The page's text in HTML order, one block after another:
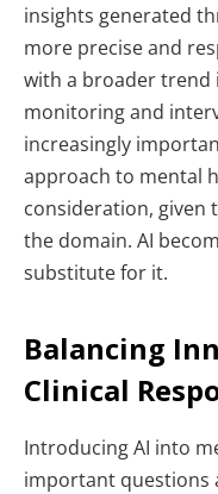
insights generated
more precise and
with a broader trend
monitoring and
increasingly
approach to mental
consideration, given
the domain. AI
substitute for it.
Balancing
Clinical
Introducing AI into
important questions